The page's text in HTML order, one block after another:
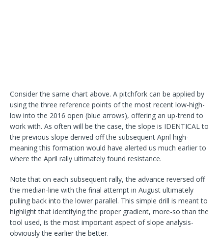
Consider the same chart above. A pitchfork can be applied by
using the three reference points of the most recent low-high-
low into the 2016 open (blue arrows), offering an up-trend to
work with. As often will be the case, the slope is IDENTICAL to
the previous slope derived off the subsequent April high-
meaning this formation would have alerted us much earlier to
where the April rally ultimately found resistance.
Note that on each subsequent rally, the advance reversed off
the median-line with the final attempt in August ultimately
pulling back into the lower parallel. This simple drill is meant to
highlight that identifying the proper gradient, more-so than the
tool used, is the most important aspect of slope analysis-
obviously the earlier the better.